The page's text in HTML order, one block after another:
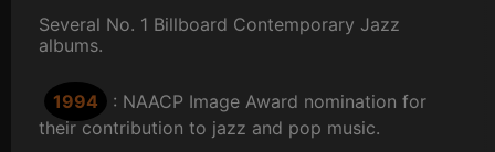
Several No. 1 Billboard Contemporary Jazz
albums.
1994
: NAACP Image Award nomination for
their contribution to jazz and pop music.